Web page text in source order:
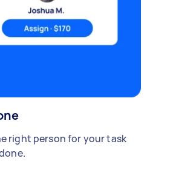
right person for your task